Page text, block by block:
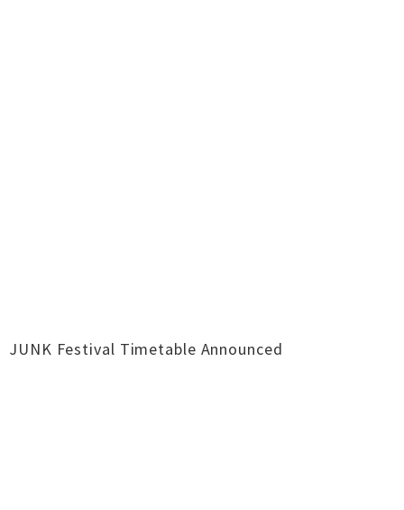
JUNK Festival Timetable Announced